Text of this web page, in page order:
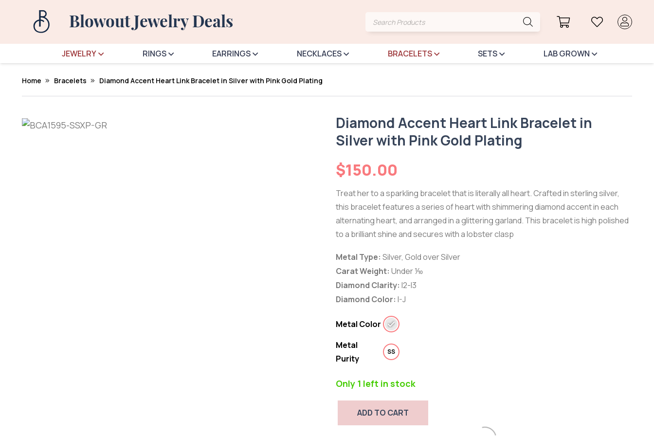
search
JEWELRY RINGS EARRINGS NECKLACES BRACELETS SETS LAB GROWN
Home Bracelets Diamond Accent Heart Link Bracelet in Silver with Pink Gold Plating
Diamond Accent Heart Link Bracelet in
Silver with Pink Gold Plating
$150.00
Treat her to a sparkling bracelet that is literally all heart. Crafted in sterling silver,
this bracelet features a series of heart with shimmering diamond accent in each
alternating heart, and arranged in a glittering garland. This bracelet is high polished
to a brilliant shine and secures with a lobster clasp
Metal Type: Silver, Gold over Silver
Carat Weight: Under ⅒
Diamond Clarity: I2-I3
Diamond Color: I-J
Metal Color
Metal
Purity
SS
Only 1 left in stock
Diamond
ADD TO CART